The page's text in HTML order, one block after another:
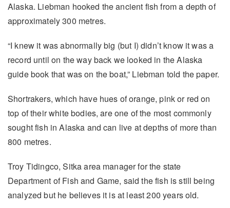
Alaska. Liebman hooked the ancient fish from a depth of
approximately 300 metres.
“I knew it was abnormally big (but I) didn’t know it was a
record until on the way back we looked in the Alaska
guide book that was on the boat,” Liebman told the paper.
Shortrakers, which have hues of orange, pink or red on
top of their white bodies, are one of the most commonly
sought fish in Alaska and can live at depths of more than
800 metres.
Troy Tidingco, Sitka area manager for the state
Department of Fish and Game, said the fish is still being
analyzed but he believes it is at least 200 years old.